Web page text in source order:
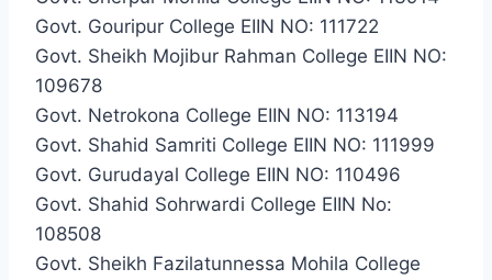
Govt. Gouripur College EIIN NO: 111722
Govt. Sheikh Mojibur Rahman College EIIN NO:
109678
Govt. Netrokona College EIIN NO: 113194
Govt. Shahid Samriti College EIIN NO: 111999
Govt. Gurudayal College EIIN NO: 110496
Govt. Shahid Sohrwardi College EIIN No:
108508
Govt. Sheikh Fazilatunnessa Mohila College